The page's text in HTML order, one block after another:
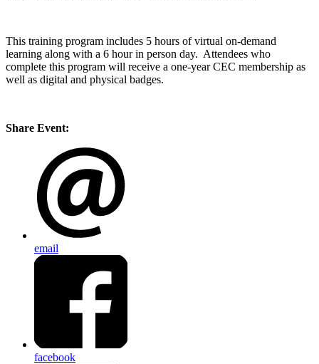
This training program includes 5 hours of virtual on-demand
learning along with a 6 hour in person day. Attendees who
complete this program will receive a one-year CEC membership as
well as digital and physical badges.
Share Event:
email
facebook